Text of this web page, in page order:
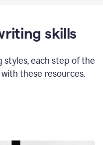
skills
each step of the
these resources.